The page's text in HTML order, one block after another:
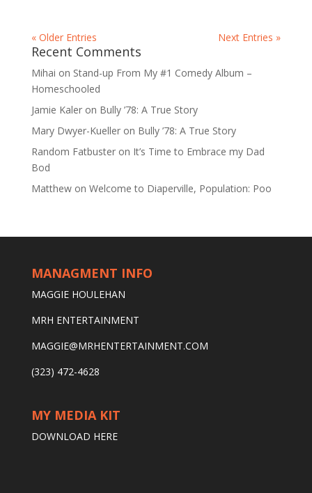
« Older Entries Next Entries »
Recent Comments
Mihai on Stand-up From My #1 Comedy Album –
Homeschooled
Jamie Kaleron Bully ’78: A True Story
Mary Dwyer-Kuelleron Bully ’78: A True Story
Random Fatbusteron It’s Time to Embrace my Dad
Bod
Matthewon Welcome to Diaperville, Population: Poo
MANAGMENT INFO
MAGGIE HOULEHAN
MRH ENTERTAINMENT
MAGGIE@MRHENTERTAINMENT.COM
(323) 472-4628
MY MEDIA KIT
DOWNLOAD HERE